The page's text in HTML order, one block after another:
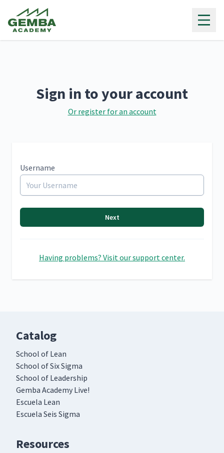
Sign in to your account
Or register for an account
Username
Next
Having problems? Visit our support center.
Catalog
School of Lean
School of Six Sigma
School of Leadership
Gemba Academy Live!
Escuela Lean
Escuela Seis Sigma
Resources